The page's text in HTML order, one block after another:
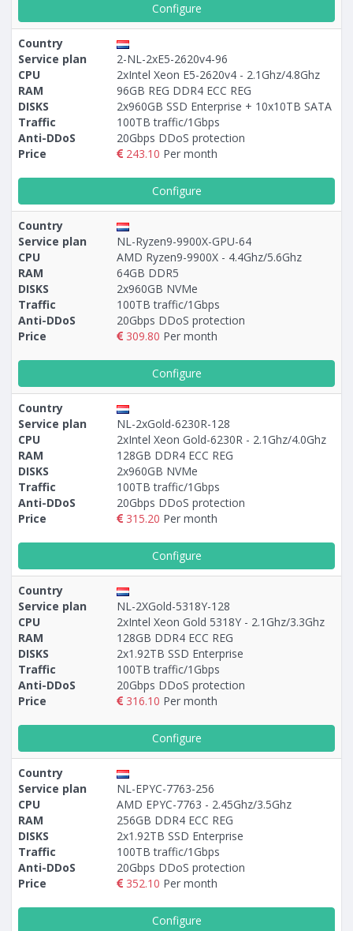
Configure
Country
Service plan
2-NL-2xE5-2620v4-96
CPU
2xIntel Xeon E5-2620v4 - 2.1Ghz/4.8Ghz
RAM
96GB REG DDR4 ECC REG
DISKS
2x960GB SSD Enterprise + 10х10TB SATA
Traffic
100TB traffic/1Gbps
Anti-DDoS
20Gbps DDoS protection
Price
243.10 Per month
Configure
Country
Service plan
NL-Ryzen9-9900X-GPU-64
CPU
AMD Ryzen9-9900X - 4.4Ghz/5.6Ghz
RAM
64GB DDR5
DISKS
2x960GB NVMe
Traffic
100TB traffic/1Gbps
Anti-DDoS
20Gbps DDoS protection
Price
309.80 Per month
Configure
Country
Service plan
NL-2xGold-6230R-128
CPU
2xIntel Xeon Gold-6230R - 2.1Ghz/4.0Ghz
RAM
128GB DDR4 ECC REG
DISKS
2x960GB NVMe
Traffic
100TB traffic/1Gbps
Anti-DDoS
20Gbps DDoS protection
Price
315.20 Per month
Configure
Country
Service plan
NL-2ХGold-5318Y-128
CPU
2xIntel Xeon Gold 5318Y - 2.1Ghz/3.3Ghz
RAM
128GB DDR4 ECC REG
DISKS
2x1.92TB SSD Enterprise
Traffic
100TB traffic/1Gbps
Anti-DDoS
20Gbps DDoS protection
Price
316.10 Per month
Configure
Country
Service plan
NL-EPYC-7763-256
CPU
AMD EPYC-7763 - 2.45Ghz/3.5Ghz
RAM
256GB DDR4 ECC REG
DISKS
2x1.92TB SSD Enterprise
Traffic
100TB traffic/1Gbps
Anti-DDoS
20Gbps DDoS protection
Price
352.10 Per month
Configure